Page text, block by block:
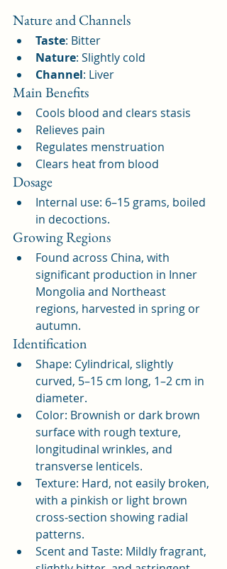
Nature and Channels
Taste: Bitter
Nature: Slightly cold
Channel: Liver
Main Benefits
Cools blood and clears stasis
Relieves pain
Regulates menstruation
Clears heat from blood
Dosage
Internal use: 6–15 grams, boiled
in decoctions.
Growing Regions
Found across China, with
significant production in Inner
Mongolia and Northeast
regions, harvested in spring or
autumn.
Identification
Shape: Cylindrical, slightly
curved, 5–15 cm long, 1–2 cm in
diameter.
Color: Brownish or dark brown
surface with rough texture,
longitudinal wrinkles, and
transverse lenticels.
Texture: Hard, not easily broken,
with a pinkish or light brown
cross-section showing radial
patterns.
Scent and Taste: Mildly fragrant,